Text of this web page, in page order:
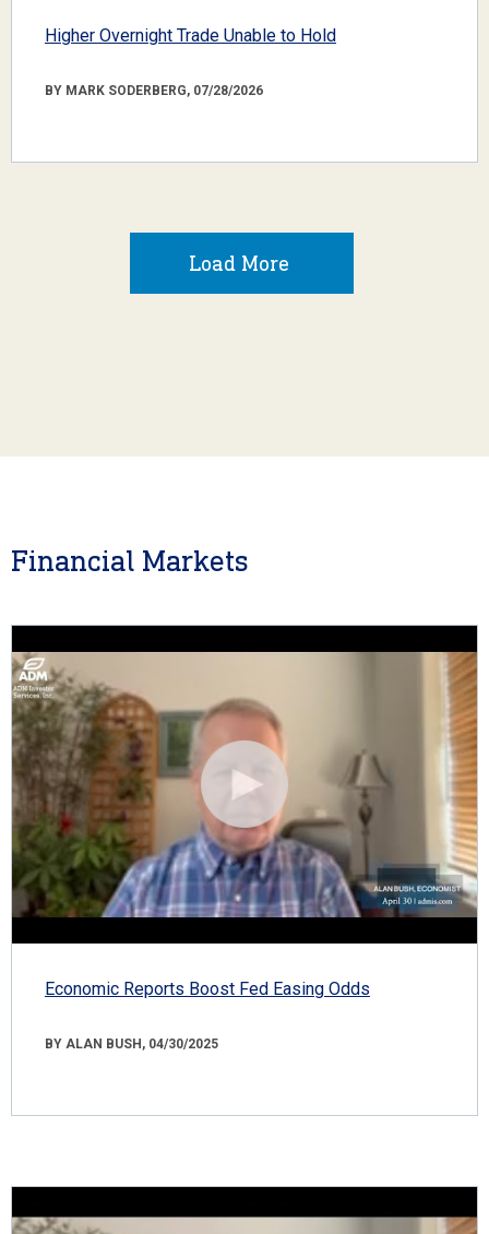
Higher Overnight Trade Unable to Hold
BY MARK SODERBERG, 07/28/2026
Load More
Financial Markets
Economic Reports Boost Fed Easing Odds
BY ALAN BUSH, 04/30/2025